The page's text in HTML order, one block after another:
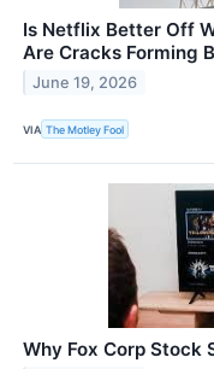
Is Netflix Better Off
Are Cracks Forming
June 19, 2026
VIA The Motley Fool
Why Fox Corp Stock